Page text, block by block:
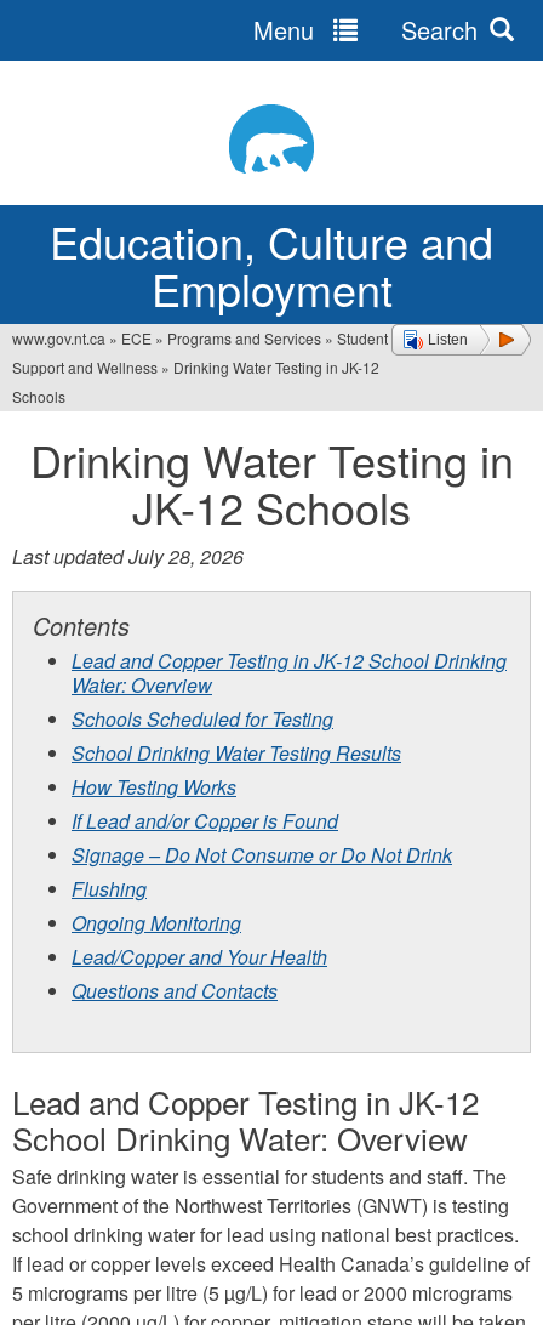
Education, Culture and
Employment
Menu Search
Listen
You
are
here
www.gov.nt.ca » ECE » Programs and Services » Student
Support and Wellness » Drinking Water Testing in JK-12
Schools
Drinking Water Testing in
JK-12 Schools
Last updated July 28, 2026
Contents
Lead and Copper Testing in JK-12 School Drinking
Water: Overview
Schools Scheduled for Testing
School Drinking Water Testing Results
How Testing Works
If Lead and/or Copper is Found
Signage – Do Not Consume or Do Not Drink
Flushing
Ongoing Monitoring
Lead/Copper and Your Health
Questions and Contacts
Lead and Copper Testing in JK-12
School Drinking Water: Overview
Safe drinking water is essential for students and staff. The
Government of the Northwest Territories (GNWT) is testing
school drinking water for lead using national best practices.
If lead or copper levels exceed Health Canada’s guideline of
5 micrograms per litre (5 µg/L) for lead or 2000 micrograms